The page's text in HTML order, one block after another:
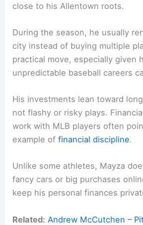
close to his Allentown roots.
During the season, he usually
city instead of buying multiple
practical move, especially given
unpredictable baseball careers
His investments lean toward
not flashy or risky plays.
work with MLB players often
example offinancial discipline.
Unlike some athletes, Mayza
fancy cars or big purchases
keep his personal finances
Related: Andrew McCutchen –